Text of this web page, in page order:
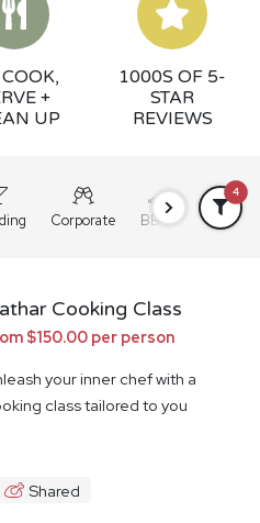
+
UP
1000S OF 5-
STAR
REVIEWS
Corporate BBQ Grazing
4
Cooking Class
$150.00 per person
your inner chef with a
class tailored to you
Shared